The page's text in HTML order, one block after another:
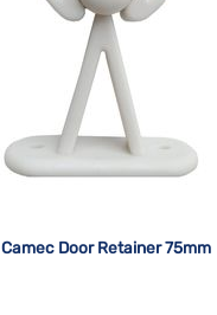
Camec Door Retainer 75mm